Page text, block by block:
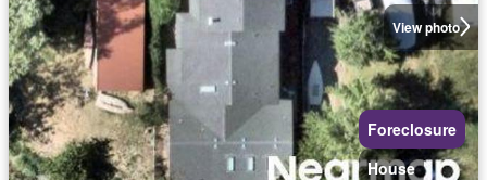
View photo
Foreclosure
House